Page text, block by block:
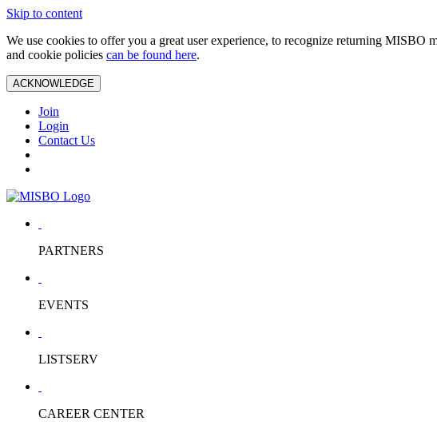
Skip to content
We use cookies to offer you a great user experience, to recognize returning
and cookie policies can be found here.
ACKNOWLEDGE
Join
Login
Contact Us
PARTNERS
EVENTS
LISTSERV
CAREER CENTER